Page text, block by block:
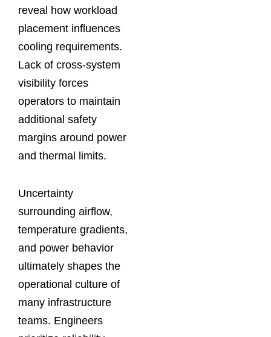
reveal how workload
placement influences
cooling requirements.
Lack of cross-system
visibility forces
operators to maintain
additional safety
margins around power
and thermal limits.
Uncertainty
surrounding airflow,
temperature gradients,
and power behavior
ultimately shapes the
operational culture of
many infrastructure
teams. Engineers